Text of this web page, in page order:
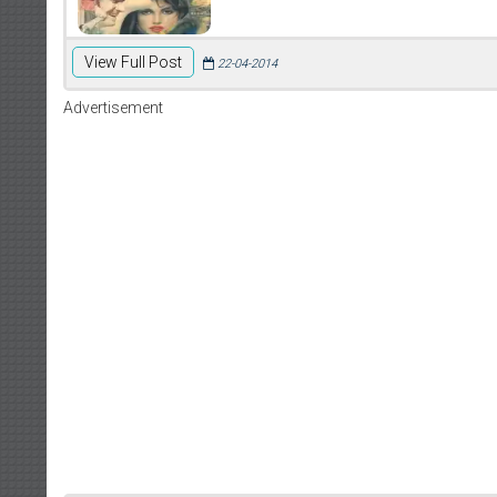
View Full Post 22-04-2014
Advertisement